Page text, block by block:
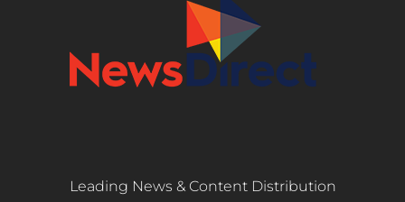
Leading News & Content Distribution